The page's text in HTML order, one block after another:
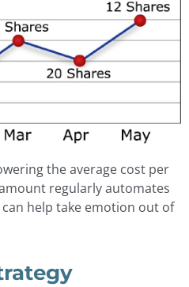
the average cost per
regularly automates
help take emotion out of